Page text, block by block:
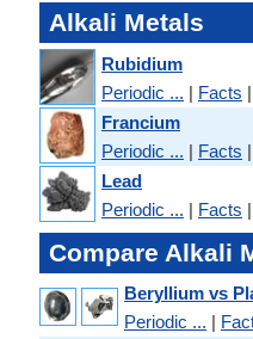
Alkali Metals
Rubidium
Periodic ... | Facts |
Francium
Periodic ... | Facts |
Lead
Periodic ... | Facts |
Compare Alkali
Beryllium vs
Periodic ... |